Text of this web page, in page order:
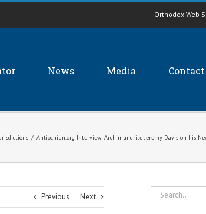
Orthodox Web
News Media Contact
/ Antiochian.org Interview: Archimandrite Jeremy Davis on his
Previous Next
Search
for: